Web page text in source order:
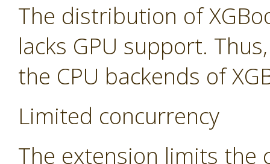
The distribution of
lacks GPU support.
the CPU backends of
Limited concurrency
The extension limits the